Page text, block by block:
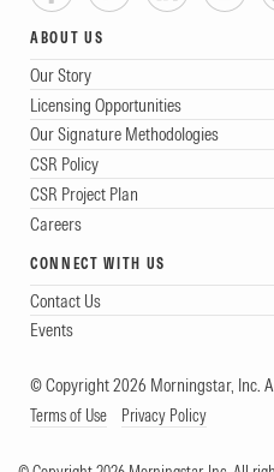
ABOUT US
Our Story
Licensing Opportunities
Our Signature Methodologies
CSR Policy
CSR Project Plan
Careers
CONNECT WITH US
Contact Us
Events
© Copyright 2026 Morningstar, Inc.
Terms of Use Privacy Policy